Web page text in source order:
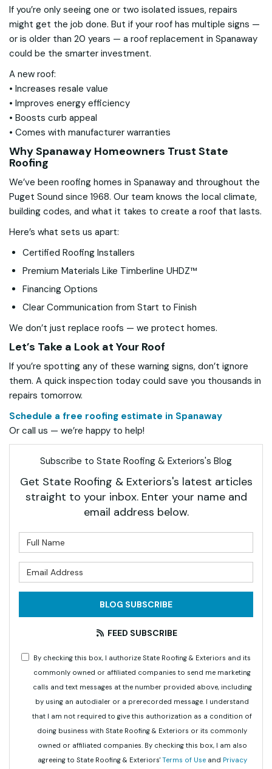
If you’re only seeing one or two isolated issues, repairs
might get the job done. But if your roof has multiple signs —
or is older than 20 years — a roof replacement in Spanaway
could be the smarter investment.
A new roof:
• Increases resale value
• Improves energy efficiency
• Boosts curb appeal
• Comes with manufacturer warranties
Why Spanaway Homeowners Trust State
Roofing
We’ve been roofing homes in Spanaway and throughout the
Puget Sound since 1968. Our team knows the local climate,
building codes, and what it takes to create a roof that lasts.
Here’s what sets us apart:
Certified Roofing Installers
Premium Materials Like Timberline UHDZ™
Financing Options
Clear Communication from Start to Finish
We don’t just replace roofs — we protect homes.
Let’s Take a Look at Your Roof
If you’re spotting any of these warning signs, don’t ignore
them. A quick inspection today could save you thousands in
repairs tomorrow.
Schedule a free roofing estimate in Spanaway
Or call us — we’re happy to help!
Subscribe to State Roofing & Exteriors's Blog
Get State Roofing & Exteriors's latest articles
straight to your inbox. Enter your name and
email address below.
BLOG SUBSCRIBE
FEED SUBSCRIBE
By checking this box, I authorize State Roofing & Exteriors and its
commonly owned or affiliated companies to send me marketing
calls and text messages at the number provided above, including
by using an autodialer or a prerecorded message. I understand
that I am not required to give this authorization as a condition of
doing business with State Roofing & Exteriors or its commonly
owned or affiliated companies. By checking this box, I am also
agreeing to State Roofing & Exteriors' Terms of Useand Privacy